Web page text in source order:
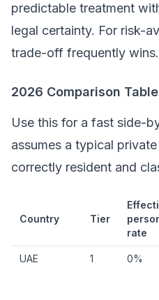
predictable treatment
legal certainty. For risk-
trade-off frequently wins.
2026 Comparison Table
Use this for a fast side-
assumes a typical
correctly resident and
Country Tier
rate
UAE 1 0%